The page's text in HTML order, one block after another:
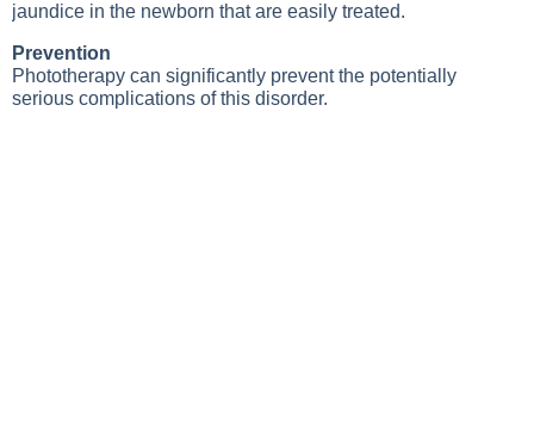
jaundice in the newborn that are easily treated.
Prevention
Phototherapy can significantly prevent the potentially
serious complications of this disorder.